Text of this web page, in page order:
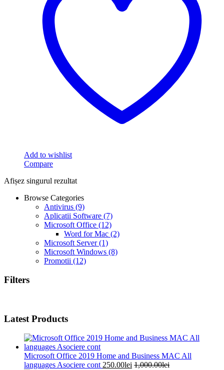
Add to wishlist
Compare
Afișez singurul rezultat
Browse Categories
Antivirus (9)
Aplicatii Software (7)
Microsoft Office (12)
Word for Mac (2)
Microsoft Server(1)
Microsoft Windows (8)
Promotii (12)
Filters
Latest Products
Microsoft Office 2019 Home and Business MAC All
languages Asociere cont 250.00lei 1,000.00lei